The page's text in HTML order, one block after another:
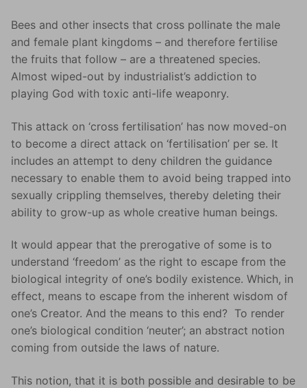
Bees and other insects that cross pollinate the male
and female plant kingdoms – and therefore fertilise
the fruits that follow – are a threatened species.
Almost wiped-out by industrialist’s addiction to
playing God with toxic anti-life weaponry.
This attack on ‘cross fertilisation’ has now moved-on
to become a direct attack on ‘fertilisation’ per se. It
includes an attempt to deny children the guidance
necessary to enable them to avoid being trapped into
sexually crippling themselves, thereby deleting their
ability to grow-up as whole creative human beings.
It would appear that the prerogative of some is to
understand ‘freedom’ as the right to escape from the
biological integrity of one’s bodily existence. Which, in
effect, means to escape from the inherent wisdom of
one’s Creator. And the means to this end? To render
one’s biological condition ‘neuter’; an abstract notion
coming from outside the laws of nature.
This notion, that it is both possible and desirable to be